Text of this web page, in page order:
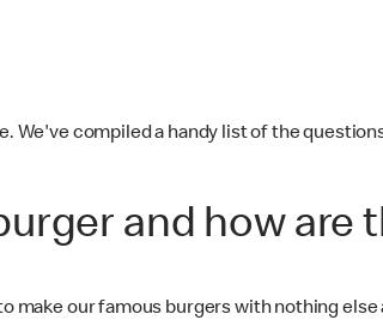
We've compiled a handy list of the
and how are
make our famous burgers with nothing